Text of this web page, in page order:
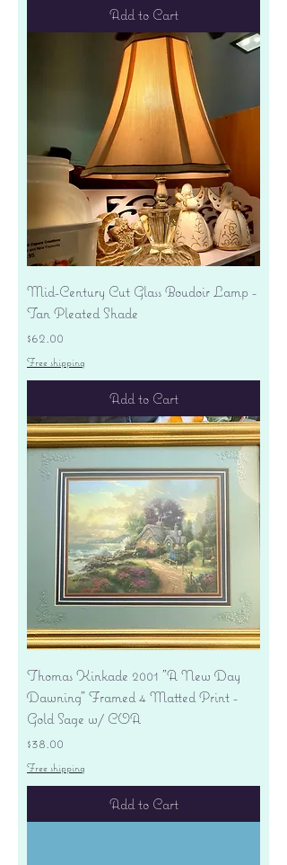
Add to Cart
Mid-Century Cut Glass Boudoir Lamp -
Tan Pleated Shade
Price
$62.00
Free shipping
Add to Cart
Thomas Kinkade 2001 "A New Day
Dawning" Framed 4 Matted Print -
Gold Sage w/ COA
Price
$38.00
Free shipping
Add to Cart